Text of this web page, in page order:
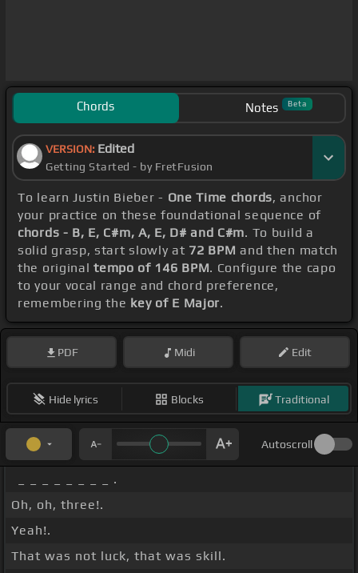
Chords Notes Beta
VERSION: Edited
Getting Started - by FretFusion
To learn Justin Bieber - One Time chords, anchor
your practice on these foundational sequence of
chords - B, E, C#m, A, E, D# and C#m. To build a
solid grasp, start slowly at 72 BPM and then match
the originaltempo of 146 BPM. Configure the capo
to your vocal range and chord preference,
remembering the key of E Major.
PDF Midi Edit
Hide lyrics Blocks Traditional
Autoscroll
_ _ _ _ _ _ _ _ .
Oh, oh, three!.
Yeah!.
That was not luck, that was skill.